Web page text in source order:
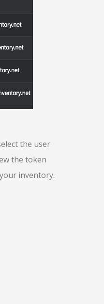
the user
the token
inventory.